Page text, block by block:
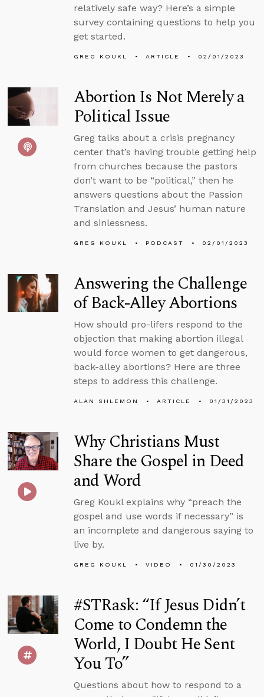
relatively safe way? Here’s a simple
survey containing questions to help you
get started.
GREG KOUKL ARTICLE 02/01/2023
Abortion Is Not Merely a
Political Issue
Greg talks about a crisis pregnancy
center that’s having trouble getting help
from churches because the pastors
don’t want to be “political,” then he
answers questions about the Passion
Translation and Jesus’ human nature
and sinlessness.
GREG KOUKL PODCAST 02/01/2023
Answering the Challenge
of Back-Alley Abortions
How should pro-lifers respond to the
objection that making abortion illegal
would force women to get dangerous,
back-alley abortions? Here are three
steps to address this challenge.
ALAN SHLEMON ARTICLE 01/31/2023
Why Christians Must
Share the Gospel in Deed
and Word
Greg Koukl explains why “preach the
gospel and use words if necessary” is
an incomplete and dangerous saying to
live by.
GREG KOUKL VIDEO 01/30/2023
#STRask: “If Jesus Didn’t
Come to Condemn the
World, I Doubt He Sent
You To”
Questions about how to respond to a